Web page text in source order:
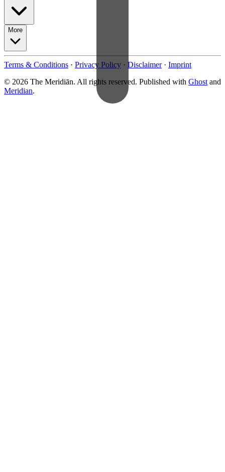
More
Terms & Conditions · Privacy Policy · Disclaimer · Imprint
© 2026 The Meridiān. All rights reserved. Published with Ghost and
Meridian.